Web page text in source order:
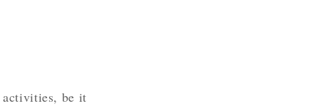
activities, be it